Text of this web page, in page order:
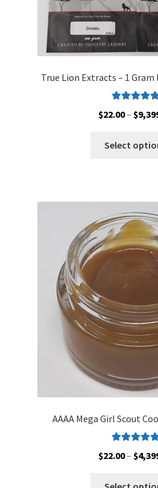
True Lion Extracts – 1
out of 5
$22.00– $
Select
AAAA Mega Girl Scout
out of 5
$22.00– $